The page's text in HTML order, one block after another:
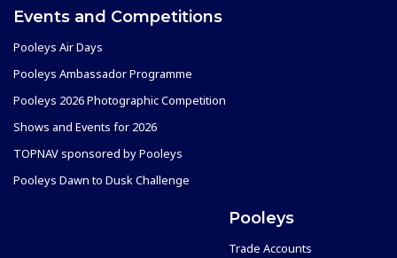
Events and Competitions
Pooleys Air Days
Pooleys Ambassador Programme
Pooleys 2026 Photographic Competition
Shows and Events for 2026
TOPNAV sponsored by Pooleys
Pooleys Dawn to Dusk Challenge
Pooleys
Trade Accounts